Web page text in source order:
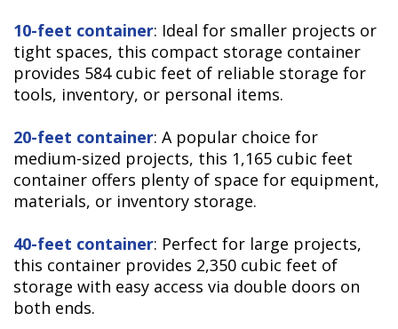
10-feet container: Ideal for smaller projects or
tight spaces, this compact storage container
provides 584 cubic feet of reliable storage for
tools, inventory, or personal items.
20-feet container: A popular choice for
medium-sized projects, this 1,165 cubic feet
container offers plenty of space for equipment,
materials, or inventory storage.
40-feet container: Perfect for large projects,
this container provides 2,350 cubic feet of
storage with easy access via double doors on
both ends.